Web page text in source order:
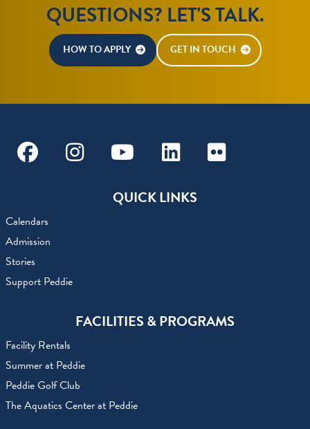
QUESTIONS? LET'S TALK.
HOW TO APPLY GET IN TOUCH
FacebookInstagramYoutubeLinkedinFlickr
QUICK LINKS
Calendars
Admission
Stories
Support Peddie
FACILITIES & PROGRAMS
Facility Rentals
Summer at Peddie
Peddie Golf Club
The Aquatics Center at Peddie